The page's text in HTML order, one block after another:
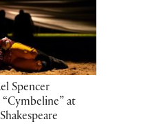
Spencer
at